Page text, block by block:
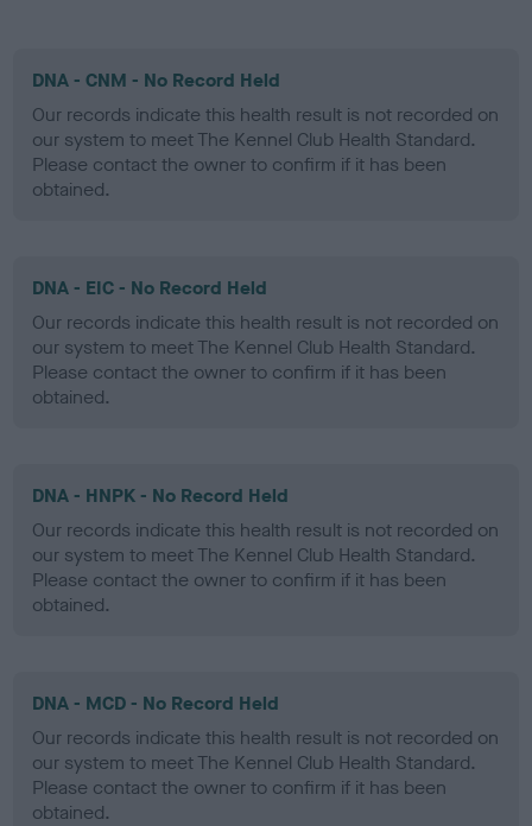
DNA - CNM - No Record Held
Our records indicate this health result is not recorded on
our system to meet The Kennel Club Health Standard.
Please contact the owner to confirm if it has been
obtained.
DNA - EIC - No Record Held
Our records indicate this health result is not recorded on
our system to meet The Kennel Club Health Standard.
Please contact the owner to confirm if it has been
obtained.
DNA - HNPK - No Record Held
Our records indicate this health result is not recorded on
our system to meet The Kennel Club Health Standard.
Please contact the owner to confirm if it has been
obtained.
DNA - MCD - No Record Held
Our records indicate this health result is not recorded on
our system to meet The Kennel Club Health Standard.
Please contact the owner to confirm if it has been
obtained.